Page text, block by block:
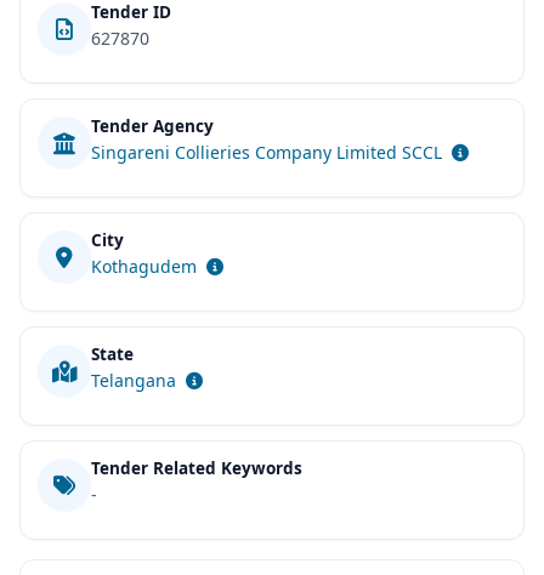
Tender ID
627870
Tender Agency
Singareni Collieries Company Limited SCCL
City
Kothagudem
State
Telangana
Tender Related Keywords
-